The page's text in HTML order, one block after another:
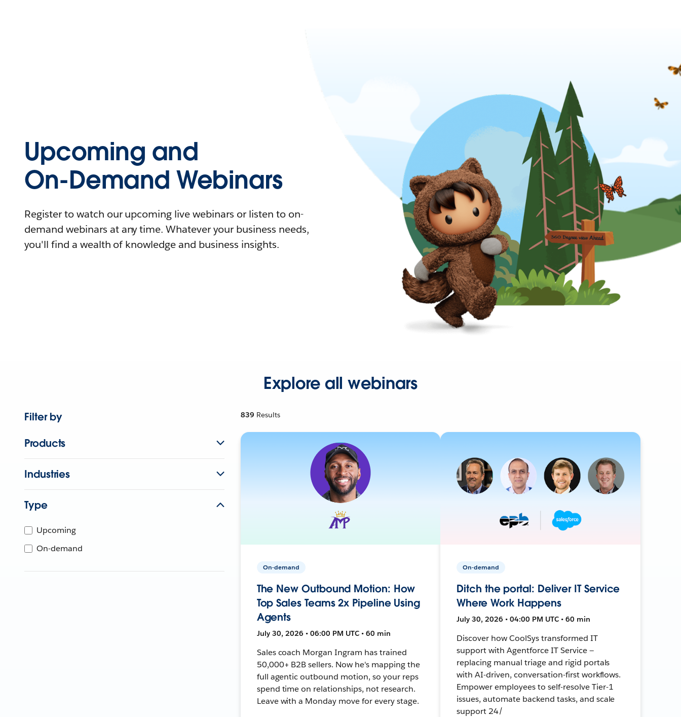
Upcoming and
On-Demand Webinars
Register to watch our upcoming live webinars or listen to on-
demand webinars at any time. Whatever your business needs,
you'll find a wealth of knowledge and business insights.
Explore all webinars
Filter by
Products
Industries
Type
Upcoming
On-demand
839 Results
On-demand
The New Outbound Motion: How
Top Sales Teams 2x Pipeline Using
Agents
July 30, 2026 • 06:00 PM UTC • 60 min
Sales coach Morgan Ingram has trained
50,000+ B2B sellers. Now he's mapping the
full agentic outbound motion, so your reps
spend time on relationships, not research.
Leave with a Monday move for every stage.
On-demand
Ditch the portal: Deliver IT Service
Where Work Happens
July 30, 2026 • 04:00 PM UTC • 60 min
Discover how CoolSys transformed IT
support with Agentforce IT Service —
replacing manual triage and rigid portals
with AI-driven, conversation-first workflows.
Empower employees to self-resolve Tier-1
issues, automate backend tasks, and scale
support 24/